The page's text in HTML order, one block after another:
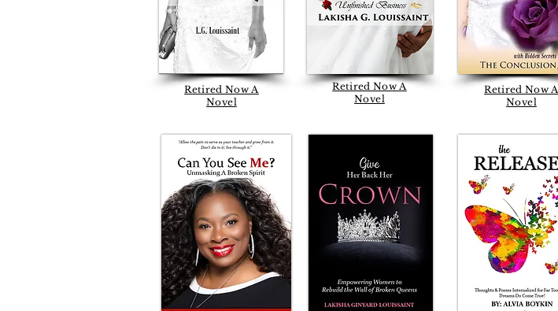
Retired Now A
Novel
Retired Now A
Novel
Retired Now A
Novel